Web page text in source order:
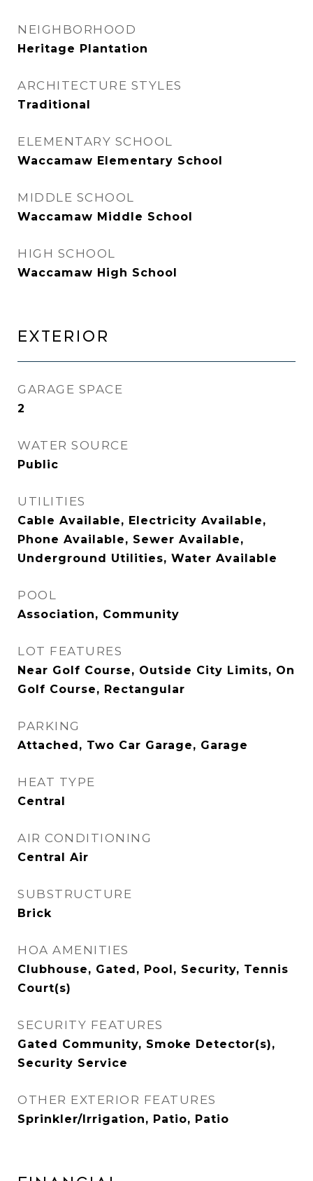
NEIGHBORHOOD
Heritage Plantation
ARCHITECTURE STYLES
Traditional
ELEMENTARY SCHOOL
Waccamaw Elementary School
MIDDLE SCHOOL
Waccamaw Middle School
HIGH SCHOOL
Waccamaw High School
EXTERIOR
GARAGE SPACE
2
WATER SOURCE
Public
UTILITIES
Cable Available, Electricity Available,
Phone Available, Sewer Available,
Underground Utilities, Water Available
POOL
Association, Community
LOT FEATURES
Near Golf Course, Outside City Limits, On
Golf Course, Rectangular
PARKING
Attached, Two Car Garage, Garage
HEAT TYPE
Central
AIR CONDITIONING
Central Air
SUBSTRUCTURE
Brick
HOA AMENITIES
Clubhouse, Gated, Pool, Security, Tennis
Court(s)
SECURITY FEATURES
Gated Community, Smoke Detector(s),
Security Service
OTHER EXTERIOR FEATURES
Sprinkler/Irrigation, Patio, Patio